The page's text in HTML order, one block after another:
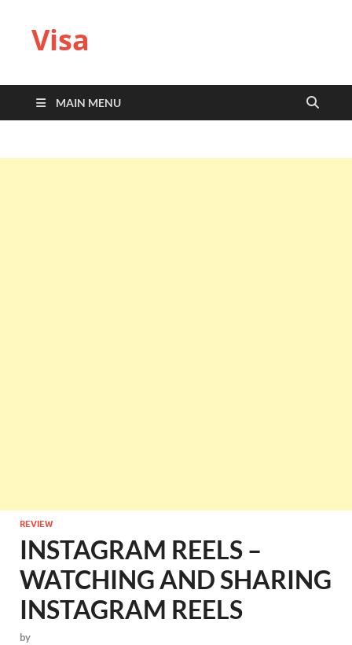
Visa
MAIN MENU
REVIEW
INSTAGRAM REELS –
WATCHING AND SHARING
INSTAGRAM REELS
by